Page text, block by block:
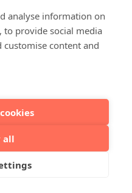
analyse information on
to provide social media
customise content and
all